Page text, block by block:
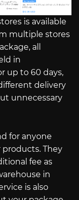
is available
multiple stores
all
in
up to 60 days,
delivery
unnecessary
for anyone
They
fee as
in
is also